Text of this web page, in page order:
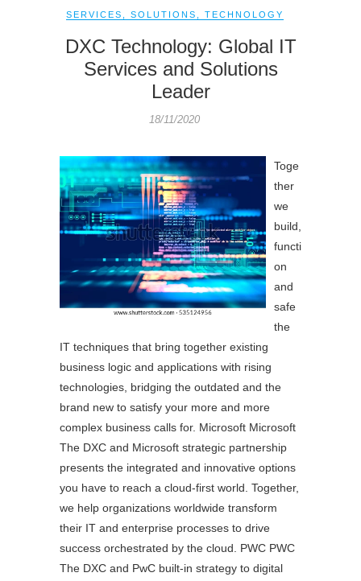
SERVICES SOLUTIONS TECHNOLOGY
DXC Technology: Global IT
Services and Solutions
Leader
18/11/2020
Toge
ther
we
build,
functi
on
and
safe
the
IT techniques that bring together existing
business logic and applications with rising
technologies, bridging the outdated and the
brand new to satisfy your more and more
complex business calls for. Microsoft Microsoft
The DXC and Microsoft strategic partnership
presents the integrated and innovative options
you have to reach a cloud-first world. Together,
we help organizations worldwide transform
their IT and enterprise processes to drive
success orchestrated by the cloud. PWC PWC
The DXC and PwC built-in strategy to digital